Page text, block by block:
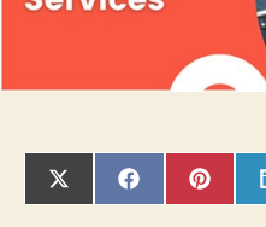
SHARE
ON
SHARE
ON
SHARE
ON